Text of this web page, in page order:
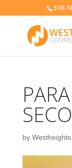
519-
by Westheights